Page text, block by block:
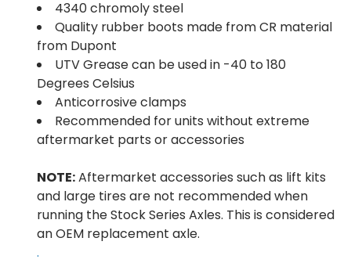
4340 chromoly steel
Quality rubber boots made from CR material
from Dupont
UTV Grease can be used in -40 to 180
Degrees Celsius
Anticorrosive clamps
Recommended for units without extreme
aftermarket parts or accessories
NOTE:Aftermarket accessories such as lift kits
and large tires are not recommended when
running the Stock Series Axles. This is considered
an OEM replacement axle.
.